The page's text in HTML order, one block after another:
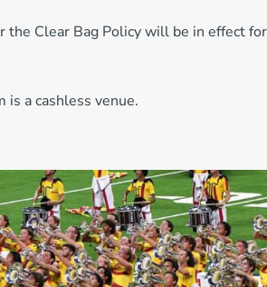
the Clear Bag Policy will be in effect for
is a cashless venue.